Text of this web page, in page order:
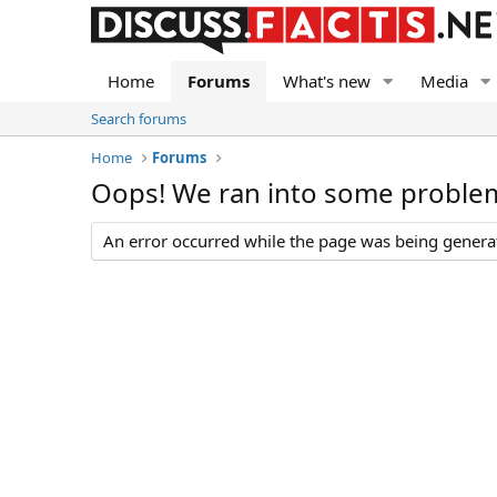
Home Forums What's new Media
Search forums
Home
Forums
Oops! We ran into some
An error occurred while the page was being